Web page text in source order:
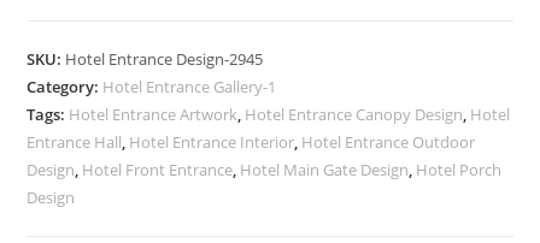
Architecture
Ideas
No-
2945
quantity
SKU: Hotel Entrance Design-2945
Category: Hotel Entrance Gallery-1
Tags: Hotel Entrance Artwork, Hotel Entrance Canopy Design, Hotel
Entrance Hall, Hotel Entrance Interior, Hotel Entrance Outdoor
Design, Hotel Front Entrance, Hotel Main Gate Design, Hotel Porch
Design